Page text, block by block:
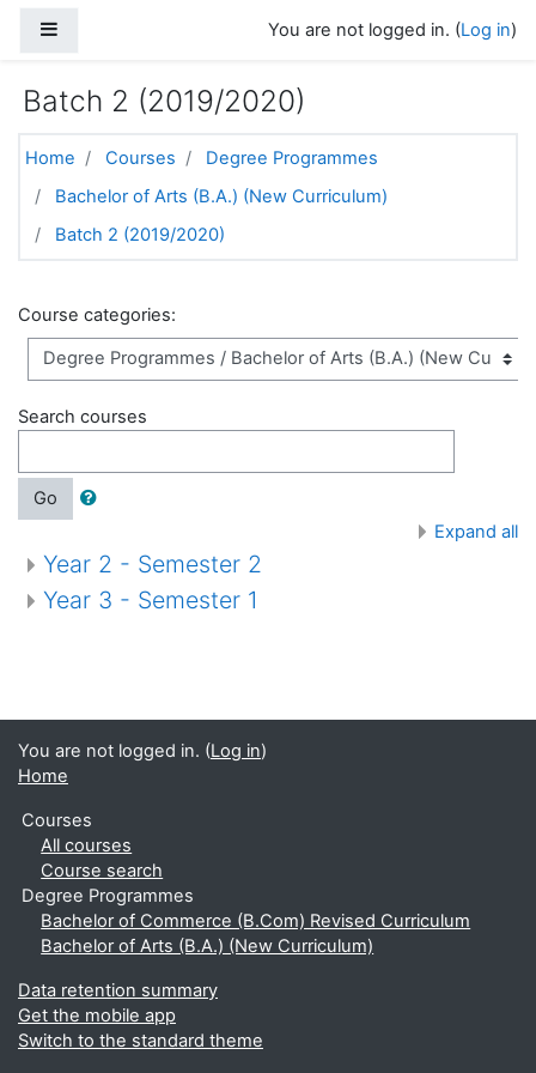
You are not logged in. (Log in)
Batch 2 (2019/2020)
Home Courses
Degree Programmes
Bachelor of Arts (B.A.) (New Curriculum)
Batch 2 (2019/2020)
Course categories:
Search courses
Go
Expand all
Year 2 - Semester 2
Year 3 - Semester 1
You are not logged in. (Log in)
Home
Courses
All courses
Course search
Degree Programmes
Bachelor of Commerce (B.Com) Revised Curriculum
Bachelor of Arts (B.A.) (New Curriculum)
Data retention summary
Get the mobile app
Switch to the standard theme